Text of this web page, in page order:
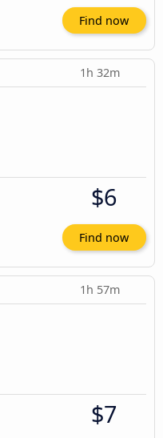
Find now
1h 32m
$6
Find now
1h 57m
$7